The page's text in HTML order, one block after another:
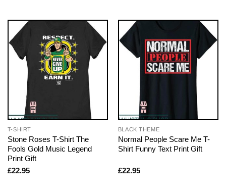
T-SHIRT
Stone Roses T-Shirt The
Fools Gold Music Legend
Print Gift
£22.95
BLACK THEME
Normal People Scare Me T-
Shirt Funny Text Print Gift
£22.95